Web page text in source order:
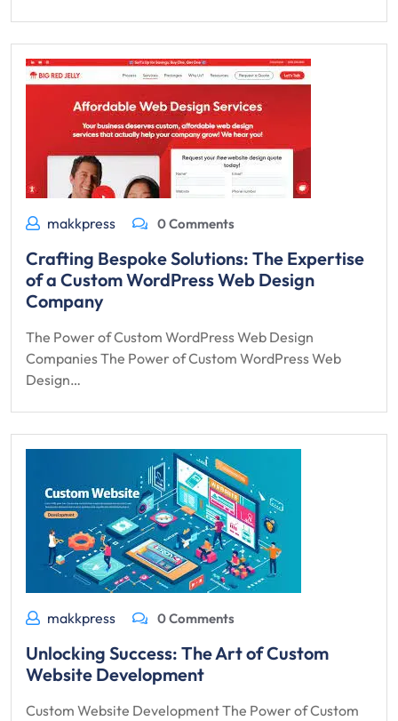
makkpress 0 Comments
Crafting Bespoke Solutions: The Expertise
of a Custom WordPress Web Design
Company
The Power of Custom WordPress Web Design
Companies The Power of Custom WordPress Web
Design…
makkpress 0 Comments
Unlocking Success: The Art of Custom
Website Development
Custom Website Development The Power of Custom